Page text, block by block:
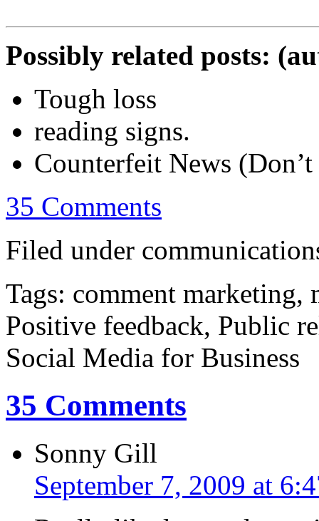
Possibly related posts:
Tough loss
reading signs.
Counterfeit News
35 Comments
Filed under
Tags: comment marketing,
Positive feedback, Public
Social Media for Business
35 Comments
Sonny Gill
September 7, 2009 at